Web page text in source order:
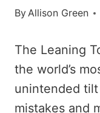
ByAllison Green
The Leaning
the world’s
unintended
mistakes and